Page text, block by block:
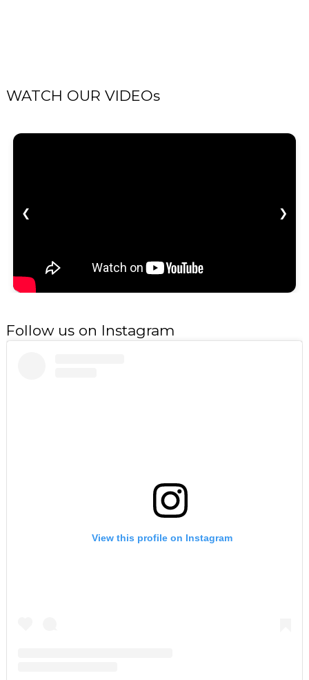
WATCH OUR VIDEOs
❮ ❯
Follow us on Instagram
View this profile on Instagram